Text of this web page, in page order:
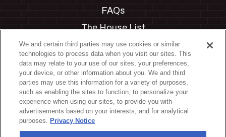
FAQs
The House List
Private Events
Partnerships
Jobs
Manage Cookie Preferences
Privacy Policy
Terms & Conditions
We and certain third parties may use cookies or similar
technologies to process data when you visit our sites. This
data may relate to your use of our sites, your preferences,
your device, or other information about you. We and third
parties may use this information for a variety of purposes,
such as enabling the sites to function, to personalize your
experience when using our sites, to provide you with
advertisements based on your interests, and for analytical
purposes. Privacy Notice